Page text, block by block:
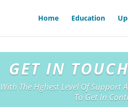
Home Education
GET IN
The Hghest Level Of
To Get In